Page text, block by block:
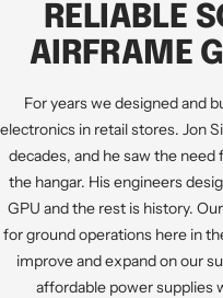
slide
1
slide
2
RELIABLE
AIRFRAME
For years we designed and
electronics in retail stores. Jon
decades, and he saw the
the hangar. His engineers
GPU and the rest is history.
for ground operations here in
improve and expand on our
affordable power supplies